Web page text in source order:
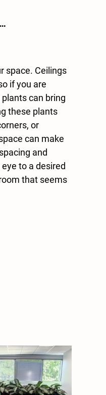
space. Ceilings
if you are
can bring
these plants
or
can make
and
to a desired
that seems